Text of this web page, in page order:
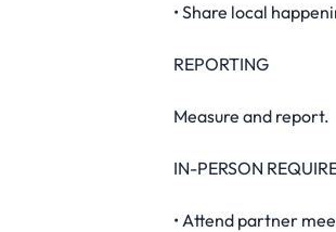
• Share local
REPORTING
Measure and report.
IN-PERSON
• Attend partner